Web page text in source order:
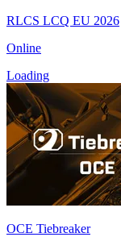
RLCS LCQ EU 2026
Online
Loading
OCE Tiebreaker